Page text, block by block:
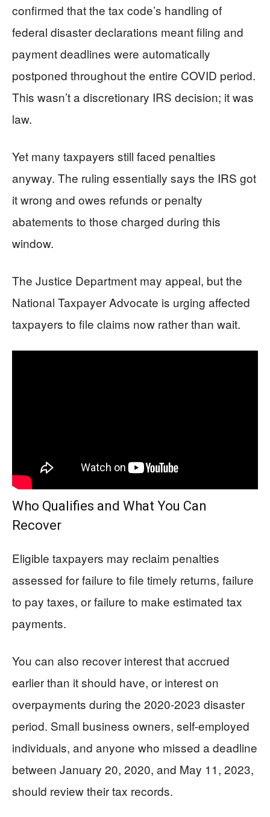
confirmed that the tax code’s handling of
federal disaster declarations meant filing and
payment deadlines were automatically
postponed throughout the entire COVID period.
This wasn’t a discretionary IRS decision; it was
law.
Yet many taxpayers still faced penalties
anyway. The ruling essentially says the IRS got
it wrong and owes refunds or penalty
abatements to those charged during this
window.
The Justice Department may appeal, but the
National Taxpayer Advocate is urging affected
taxpayers to file claims now rather than wait.
Who Qualifies and What You Can
Recover
Eligible taxpayers may reclaim penalties
assessed for failure to file timely returns, failure
to pay taxes, or failure to make estimated tax
payments.
You can also recover interest that accrued
earlier than it should have, or interest on
overpayments during the 2020-2023 disaster
period. Small business owners, self-employed
individuals, and anyone who missed a deadline
between January 20, 2020, and May 11, 2023,
should review their tax records.